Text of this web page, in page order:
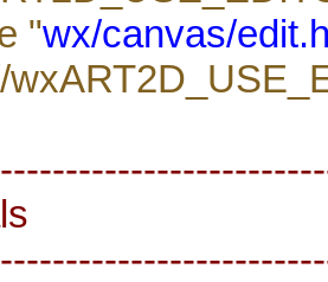
"wx/canvas/